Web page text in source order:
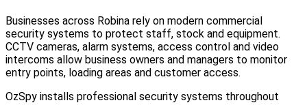
Businesses across Robina rely on modern commercial
security systems to protect staff, stock and equipment.
CCTV cameras, alarm systems, access control and video
intercoms allow business owners and managers to monitor
entry points, loading areas and customer access.
OzSpy installs professional security systems throughout